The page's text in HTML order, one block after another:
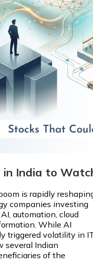
in India to
is rapidly
companies investing
automation, cloud
While AI
triggered volatility in
several Indian
of the